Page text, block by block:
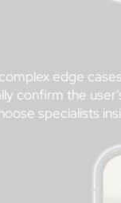
edge
confirm the
specialists